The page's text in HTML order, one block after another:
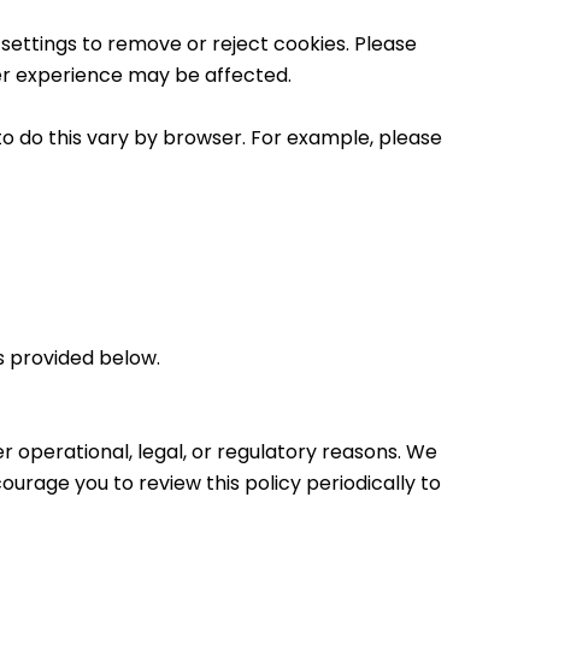
to remove or reject cookies. Please
experience may be affected.
do this vary by browser. For example, please
provided below.
legal, or regulatory reasons. We
you to review this policy periodically to